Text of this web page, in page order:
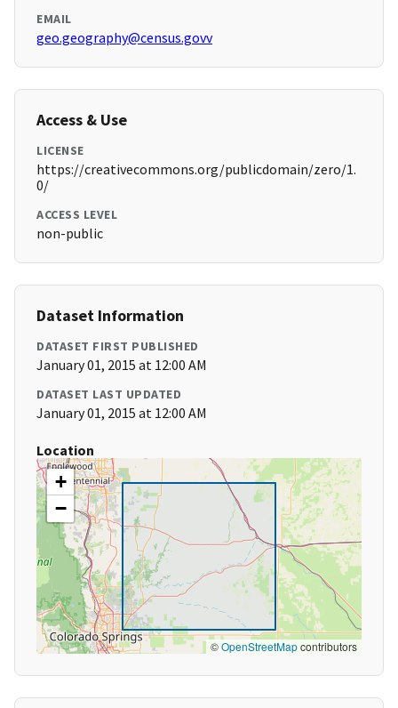
EMAIL
geo.geography@census.govv
Access & Use
LICENSE
https://creativecommons.org/publicdomain/zero/1.
0/
ACCESS LEVEL
non-public
Dataset Information
DATASET FIRST PUBLISHED
January 01, 2015 at 12:00 AM
DATASET LAST UPDATED
January 01, 2015 at 12:00 AM
Location
+
−
©OpenStreetMapcontributors